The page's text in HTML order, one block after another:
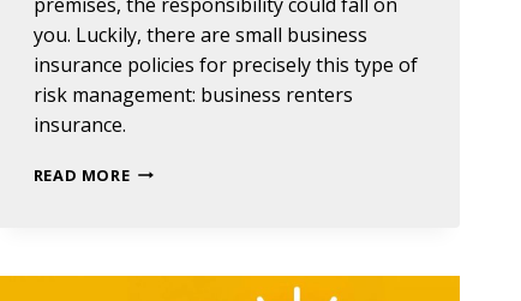
you. Luckily, there are small business
insurance policies for precisely this type of
risk management: business renters
insurance.
READ MOREBUSINESS